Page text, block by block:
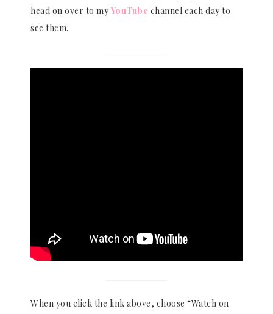
head on over to myYouTube channel each day to
see them.
When you click the link above, choose “Watch on